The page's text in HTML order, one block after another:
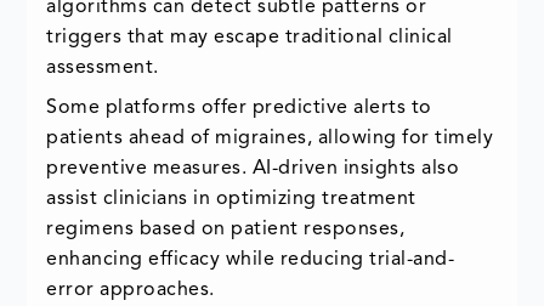
algorithms can detect subtle patterns or
triggers that may escape traditional clinical
assessment.
Some platforms offer predictive alerts to
patients ahead of migraines, allowing for timely
preventive measures. AI-driven insights also
assist clinicians in optimizing treatment
regimens based on patient responses,
enhancing efficacy while reducing trial-and-
error approaches.